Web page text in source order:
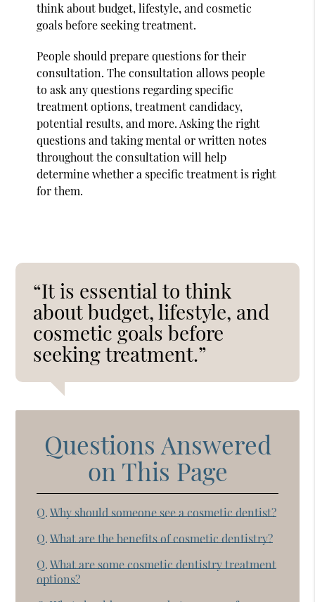
think about budget, lifestyle, and cosmetic
goals before seeking treatment.
People should prepare questions for their
consultation. The consultation allows people
to ask any questions regarding specific
treatment options, treatment candidacy,
potential results, and more. Asking the right
questions and taking mental or written notes
throughout the consultation will help
determine whether a specific treatment is right
for them.
“It is essential to think
about budget, lifestyle, and
cosmetic goals before
seeking treatment.”
Questions Answered
on This Page
Q. Why should someone see a cosmetic dentist?
Q. What are the benefits of cosmetic dentistry?
Q. What are some cosmetic dentistry treatment
options?